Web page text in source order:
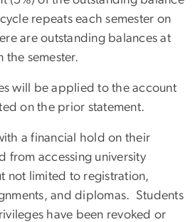
repeats each semester on
are outstanding balances at
semester.
will be applied to the account
on the prior statement.
a financial hold on their
from accessing university
not limited to registration,
and diplomas. Students
have been revoked or